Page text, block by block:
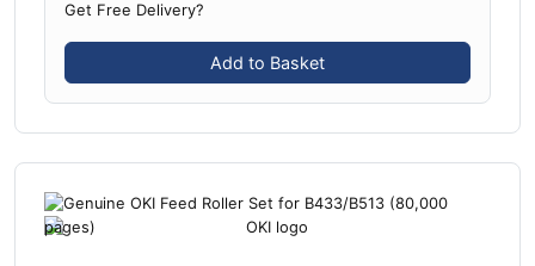
Get Free Delivery?
Add to Basket